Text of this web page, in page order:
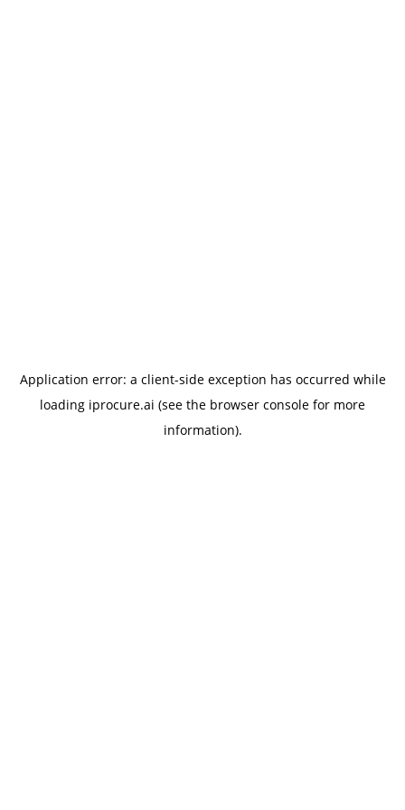
Application error: a client-side exception has occurred while
loading iprocure.ai (see the browser console for more
information).